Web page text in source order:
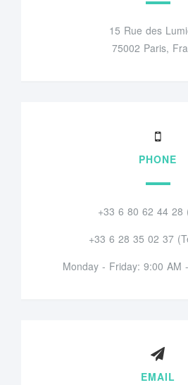
15 Rue des
75002 Paris,
PHONE
+33 6 80 62 44 28
+33 6 28 35 02 37
Monday - Friday: 9:00 AM
EMAIL